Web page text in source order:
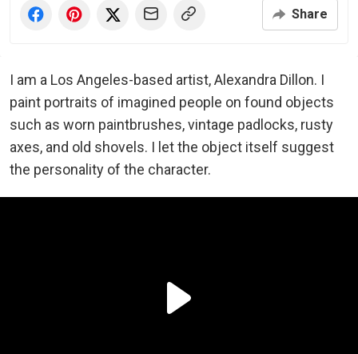
Share
I am a Los Angeles-based artist, Alexandra Dillon. I
paint portraits of imagined people on found objects
such as worn paintbrushes, vintage padlocks, rusty
axes, and old shovels. I let the object itself suggest
the personality of the character.